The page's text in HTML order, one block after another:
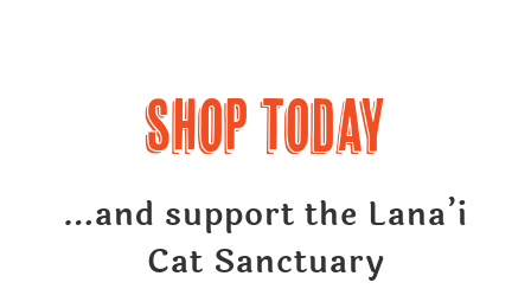
Shop Today
…and support the Lana’i
Cat Sanctuary